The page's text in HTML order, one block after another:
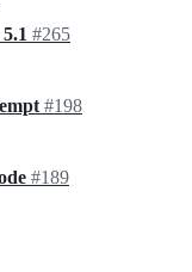
#265
#198
#189